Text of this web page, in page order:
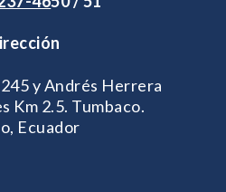
y Andrés Herrera
Km 2.5. Tumbaco.
Ecuador